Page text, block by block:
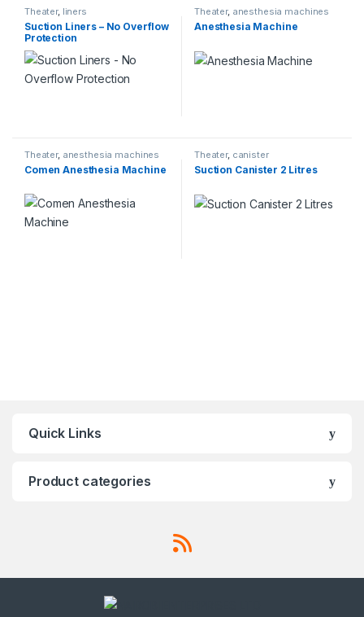
Theater, liners
Suction Liners – No Overflow
Protection
Theater, anesthesia machines
Anesthesia Machine
Theater, anesthesia machines
Comen Anesthesia Machine
Theater, canister
Suction Canister 2 Litres
Quick Links
Product categories